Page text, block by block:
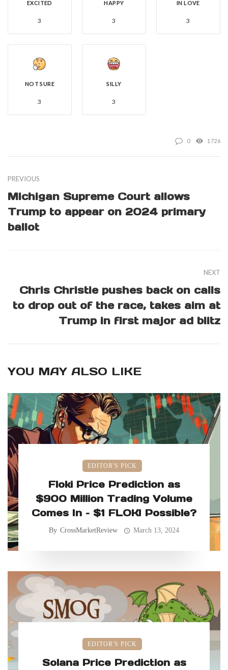
EXCITED
3
HAPPY
3
IN LOVE
3
NOT SURE
3
SILLY
3
0 1726
PREVIOUS
Michigan Supreme Court allows
Trump to appear on 2024 primary
ballot
NEXT
Chris Christie pushes back on calls
to drop out of the race, takes aim at
Trump in first major ad blitz
YOU MAY ALSO LIKE
EDITOR'S PICK
Floki Price Prediction as
$900 Million Trading Volume
Comes In – $1 FLOKI Possible?
By CrossMarketReview March 13, 2024
EDITOR'S PICK
Solana Price Prediction as